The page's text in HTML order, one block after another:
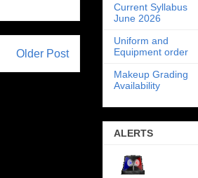
Older Post
Current Syllabus
June 2026
Uniform and
Equipment order
Makeup Grading
Availability
ALERTS